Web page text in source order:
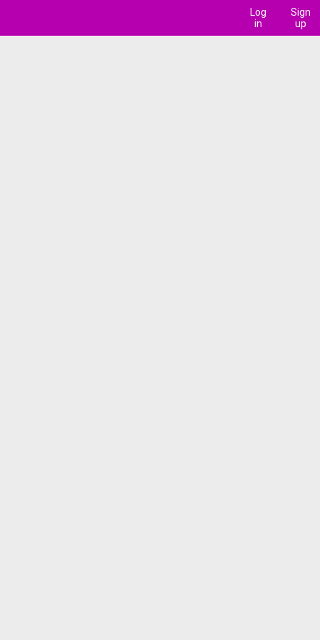
Log
in
Sign
up